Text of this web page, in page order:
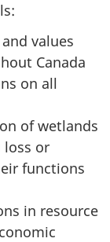
values
Canada
on all
of wetlands
loss or
functions
in resource